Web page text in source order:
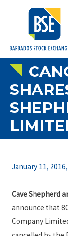
January 11,
Cave Shepherd
announce that
Company